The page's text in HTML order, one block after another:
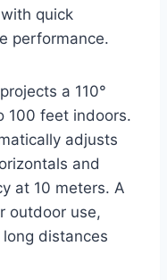
quick
performance.
a 110°
100 feet indoors.
adjusts
and
at 10 meters. A
outdoor use,
distances